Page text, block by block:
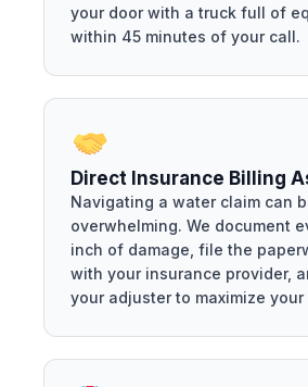
your door with a truck full of
within 45 minutes of your call.
Direct Insurance Billing
Navigating a water claim can
overwhelming. We document
inch of damage, file the
with your insurance provider,
your adjuster to maximize your